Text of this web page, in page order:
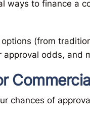
ways to finance a
(from
odds, and
chances of